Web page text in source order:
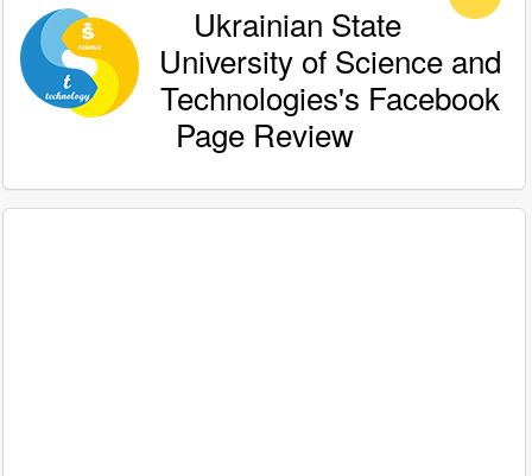
Ukrainian State
University of Science and
Technologies's Facebook
Page Review